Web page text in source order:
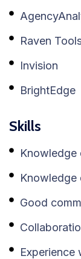
Raven
Invision
BrightEdge
Skills
Knowledge
Knowledge
Good
Experience